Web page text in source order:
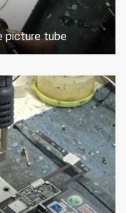
picture tube